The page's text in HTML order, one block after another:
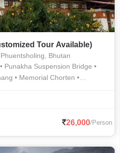
Tour Available)
Bhutan
Punakha Suspension Bridge •
• Memorial Chorten •
• Drukgyel Dzong •
26,000/Person